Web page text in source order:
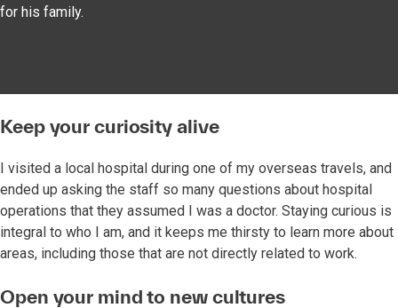
for his family.
Keep your curiosity alive
I visited a local hospital during one of my overseas travels, and
ended up asking the staff so many questions about hospital
operations that they assumed I was a doctor. Staying curious is
integral to who I am, and it keeps me thirsty to learn more about
areas, including those that are not directly related to work.
Open your mind to new cultures